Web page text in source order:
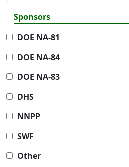
Sponsors
DOE NA-81
DOE NA-84
DOE NA-83
DHS
NNPP
SWF
Other